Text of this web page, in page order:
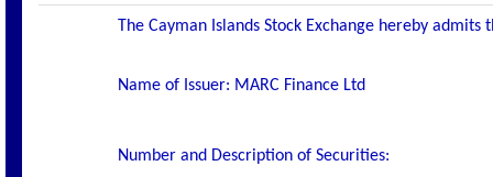
The Cayman Islands Stock Exchange hereby
Name of Issuer: MARC Finance Ltd
Number and Description of Securities: